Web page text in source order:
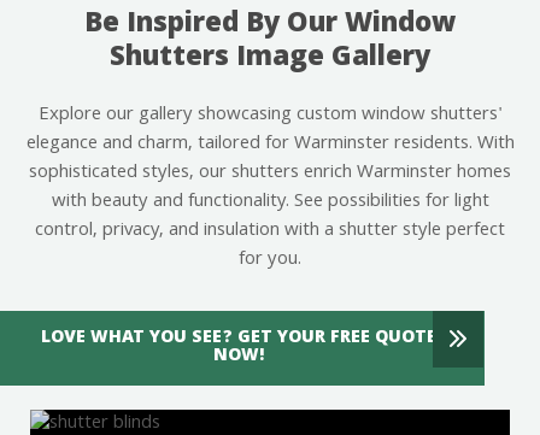
Be Inspired By Our Window
Shutters Image Gallery
Explore our gallery showcasing custom window shutters'
elegance and charm, tailored for Warminster residents. With
sophisticated styles, our shutters enrich Warminster homes
with beauty and functionality. See possibilities for light
control, privacy, and insulation with a shutter style perfect
for you.
LOVE WHAT YOU SEE? GET YOUR FREE QUOTE
NOW!